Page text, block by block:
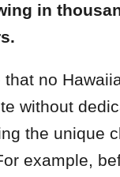
in
no
without
the unique
example,